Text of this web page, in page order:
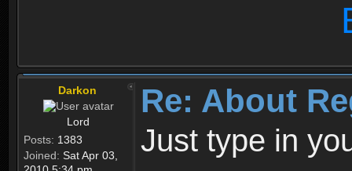
Darkon
Lord
Posts: 1383
Joined: Sat Apr 03,
Re: About
Just type in